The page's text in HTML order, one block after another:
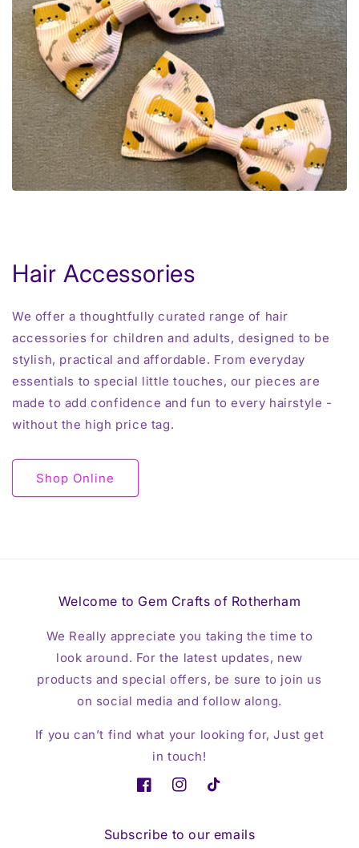
Hair Accessories
We offer a thoughtfully curated range of hair
accessories for children and adults, designed to be
stylish, practical and affordable. From everyday
essentials to special little touches, our pieces are
made to add confidence and fun to every hairstyle -
without the high price tag.
Shop Online
Welcome to Gem Crafts of Rotherham
We Really appreciate you taking the time to
look around. For the latest updates, new
products and special offers, be sure to join us
on social media and follow along.
If you can’t find what your looking for, Just get
in touch!
FacebookInstagramTikTok
Subscribe to our emails